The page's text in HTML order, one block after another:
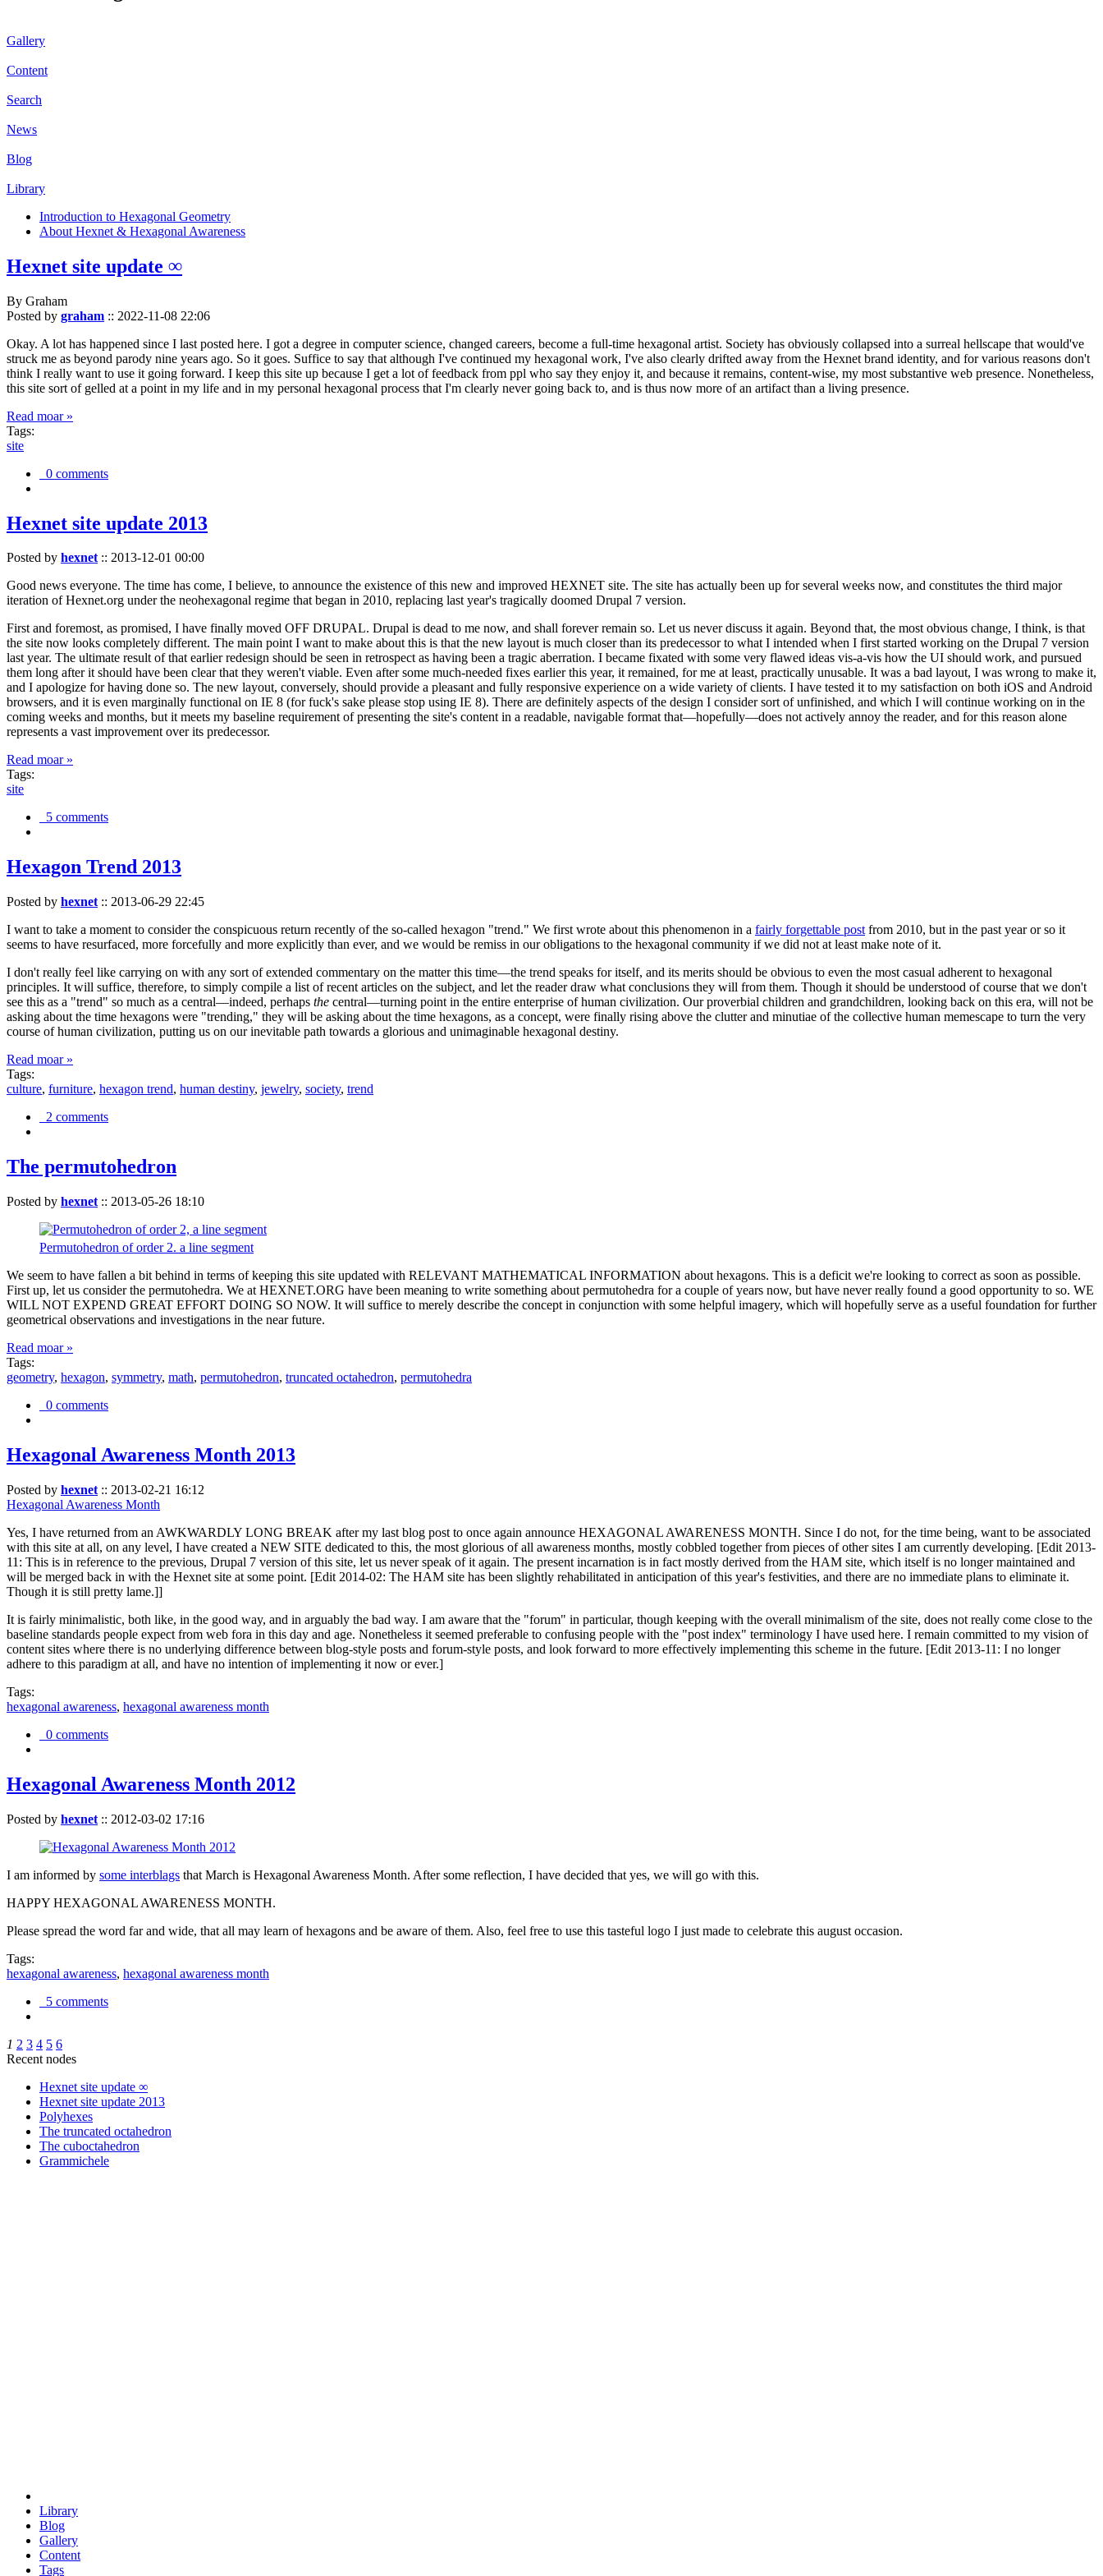
Gallery
Content
Search
News
Blog
Library
Introduction to Hexagonal Geometry
About Hexnet & Hexagonal Awareness
Hexnet site update ∞
By Graham
Posted by graham :: 2022-11-08 22:06
Okay. A lot has happened since I last posted here. I got a degree in computer science, changed careers, become a full-time hexagonal artist. Society has obviously collapsed into a surreal hellscape that would've
struck me as beyond parody nine years ago. So it goes. Suffice to say that although I've continued my hexagonal work, I've also clearly drifted away from the Hexnet brand identity, and for various reasons don't
think I really want to use it going forward. I keep this site up because I get a lot of feedback from ppl who say they enjoy it, and because it remains, content-wise, my most substantive web presence. Nonetheless,
this site sort of gelled at a point in my life and in my personal hexagonal process that I'm clearly never going back to, and is thus now more of an artifact than a living presence.
Read moar »
Tags:
site
0 comments
Hexnet site update 2013
Posted by hexnet:: 2013-12-01 00:00
Good news everyone. The time has come, I believe, to announce the existence of this new and improved HEXNET site. The site has actually been up for several weeks now, and constitutes the third major
iteration of Hexnet.org under the neohexagonal regime that began in 2010, replacing last year's tragically doomed Drupal 7 version.
First and foremost, as promised, I have finally moved OFF DRUPAL. Drupal is dead to me now, and shall forever remain so. Let us never discuss it again. Beyond that, the most obvious change, I think, is that
the site now looks completely different. The main point I want to make about this is that the new layout is much closer than its predecessor to what I intended when I first started working on the Drupal 7 version
last year. The ultimate result of that earlier redesign should be seen in retrospect as having been a tragic aberration. I became fixated with some very flawed ideas vis-a-vis how the UI should work, and pursued
them long after it should have been clear that they weren't viable. Even after some much-needed fixes earlier this year, it remained, for me at least, practically unusable. It was a bad layout, I was wrong to make it,
and I apologize for having done so. The new layout, conversely, should provide a pleasant and fully responsive experience on a wide variety of clients. I have tested it to my satisfaction on both iOS and Android
browsers, and it is even marginally functional on IE 8 (for fuck's sake please stop using IE 8). There are definitely aspects of the design I consider sort of unfinished, and which I will continue working on in the
coming weeks and months, but it meets my baseline requirement of presenting the site's content in a readable, navigable format that—hopefully—does not actively annoy the reader, and for this reason alone
represents a vast improvement over its predecessor.
Read moar »
Tags:
site
5 comments
Hexagon Trend 2013
Posted by hexnet :: 2013-06-29 22:45
I want to take a moment to consider the conspicuous return recently of the so-called hexagon "trend." We first wrote about this phenomenon in a fairly forgettable post from 2010, but in the past year or so it
seems to have resurfaced, more forcefully and more explicitly than ever, and we would be remiss in our obligations to the hexagonal community if we did not at least make note of it.
I don't really feel like carrying on with any sort of extended commentary on the matter this time—the trend speaks for itself, and its merits should be obvious to even the most casual adherent to hexagonal
principles. It will suffice, therefore, to simply compile a list of recent articles on the subject, and let the reader draw what conclusions they will from them. Though it should be understood of course that we don't
see this as a "trend" so much as a central—indeed, perhaps the central—turning point in the entire enterprise of human civilization. Our proverbial children and grandchildren, looking back on this era, will not be
asking about the time hexagons were "trending," they will be asking about the time hexagons, as a concept, were finally rising above the clutter and minutiae of the collective human memescape to turn the very
course of human civilization, putting us on our inevitable path towards a glorious and unimaginable hexagonal destiny.
Read moar »
Tags:
culture, furniture, hexagon trend, human destiny, jewelry, society, trend
2 comments
The permutohedron
Posted by hexnet :: 2013-05-26 18:10
Permutohedron of order 2. a line segment
We seem to have fallen a bit behind in terms of keeping this site updated with RELEVANT MATHEMATICAL INFORMATION about hexagons. This is a deficit we're looking to correct as soon as possible.
First up, let us consider the permutohedra. We at HEXNET.ORG have been meaning to write something about permutohedra for a couple of years now, but have never really found a good opportunity to so. WE
WILL NOT EXPEND GREAT EFFORT DOING SO NOW. It will suffice to merely describe the concept in conjunction with some helpful imagery, which will hopefully serve as a useful foundation for further
geometrical observations and investigations in the near future.
Read moar »
Tags:
geometry, hexagon, symmetry, math, permutohedron, truncated octahedron, permutohedra
0 comments
Hexagonal Awareness Month 2013
Posted by hexnet :: 2013-02-21 16:12
Hexagonal Awareness Month
Yes, I have returned from an AWKWARDLY LONG BREAK after my last blog post to once again announce HEXAGONAL AWARENESS MONTH. Since I do not, for the time being, want to be associated
with this site at all, on any level, I have created a NEW SITE dedicated to this, the most glorious of all awareness months, mostly cobbled together from pieces of other sites I am currently developing. [Edit 2013-
11: This is in reference to the previous, Drupal 7 version of this site, let us never speak of it again. The present incarnation is in fact mostly derived from the HAM site, which itself is no longer maintained and
will be merged back in with the Hexnet site at some point. [Edit 2014-02: The HAM site has been slightly rehabilitated in anticipation of this year's festivities, and there are no immediate plans to eliminate it.
Though it is still pretty lame.]]
It is fairly minimalistic, both like, in the good way, and in arguably the bad way. I am aware that the "forum" in particular, though keeping with the overall minimalism of the site, does not really come close to the
baseline standards people expect from web fora in this day and age. Nonetheless it seemed preferable to confusing people with the "post index" terminology I have used here. I remain committed to my vision of
content sites where there is no underlying difference between blog-style posts and forum-style posts, and look forward to more effectively implementing this scheme in the future. [Edit 2013-11: I no longer
adhere to this paradigm at all, and have no intention of implementing it now or ever.]
Tags:
hexagonal awareness, hexagonal awareness month
0 comments
Hexagonal Awareness Month 2012
Posted by hexnet :: 2012-03-02 17:16
I am informed by some interblags that March is Hexagonal Awareness Month. After some reflection, I have decided that yes, we will go with this.
HAPPY HEXAGONAL AWARENESS MONTH.
Please spread the word far and wide, that all may learn of hexagons and be aware of them. Also, feel free to use this tasteful logo I just made to celebrate this august occasion.
Tags:
hexagonal awareness, hexagonal awareness month
5 comments
1 2 3 4 5 6
Recent nodes
Hexnet site update ∞
Hexnet site update 2013
Polyhexes
The truncated octahedron
The cuboctahedron
Grammichele
Library
Blog
Gallery
Content
Tags